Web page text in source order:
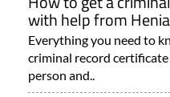
with help from
Everything you need to
criminal record
person and..